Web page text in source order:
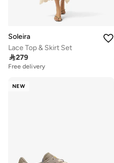
Soleira
Lace Top & Skirt Set
279
Free delivery
NEW